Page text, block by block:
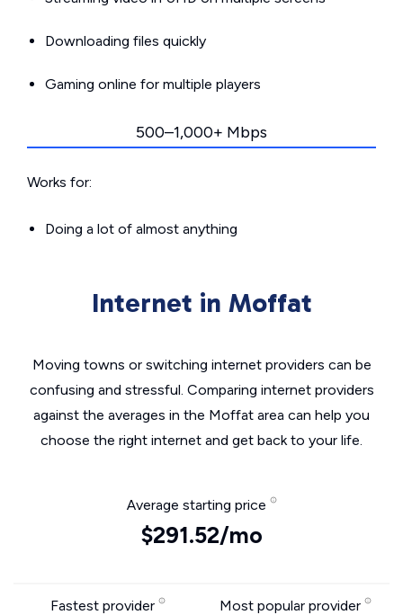
Downloading files quickly
Gaming online for multiple players
500–1,000+ Mbps
Works for:
Doing a lot of almost anything
Internet in Moffat
Moving towns or switching internet providers can be
confusing and stressful. Comparing internet providers
against the averages in the Moffat area can help you
choose the right internet and get back to your life.
Average starting price
$291.52/mo
Fastest provider Most popular provider